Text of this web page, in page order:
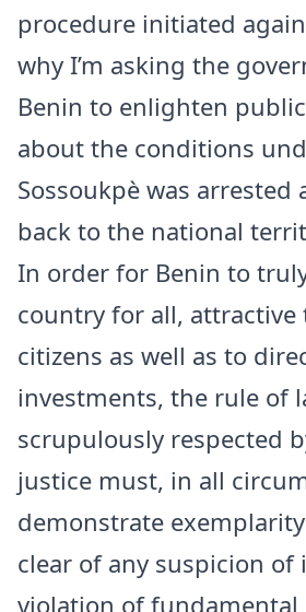
procedure initiated
why I’m asking the
Benin to enlighten
about the conditions
Sossoukpè was
back to the national
In order for Benin to
country for all, attractive
citizens as well as to
investments, the rule of
scrupulously respected
justice must, in all
demonstrate
clear of any suspicion of
violation of fundamental